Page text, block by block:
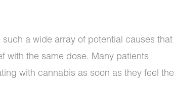
a wide array of potential causes that
with the same dose. Many patients
with cannabis as soon as they feel the